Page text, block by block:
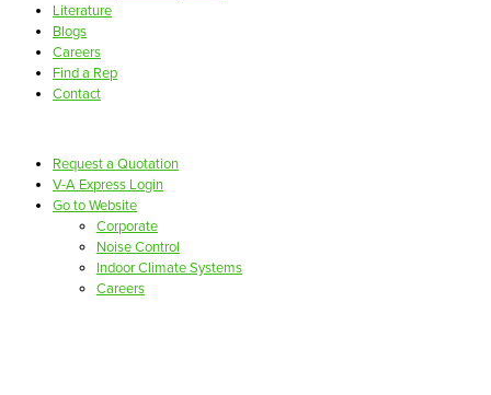
Literature
Blogs
Careers
Find a Rep
Contact
Request a Quotation
V-A Express Login
Go to Website
Corporate
Noise Control
Indoor Climate Systems
Careers